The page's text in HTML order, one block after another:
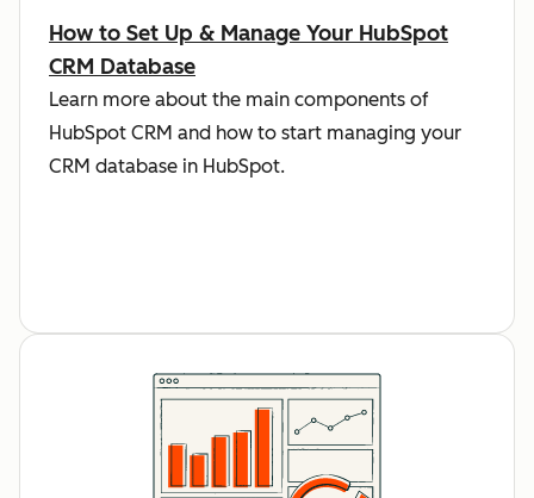
How to Set Up & Manage Your HubSpot
CRM Database
Learn more about the main components of
HubSpot CRM and how to start managing your
CRM database in HubSpot.